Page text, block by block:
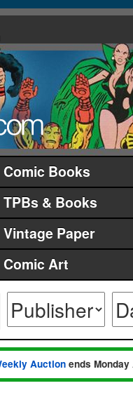
Comic Books
TPBs & Books
Vintage Paper
Comic Art
Auction ends